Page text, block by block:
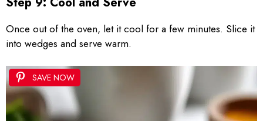
Once out of the oven, let it cool for a few minutes. Slice it
into wedges and serve warm.
SAVE NOW